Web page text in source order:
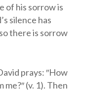
of his sorrow is
silence has
there is sorrow
prays: ″How
(v. 1). Then